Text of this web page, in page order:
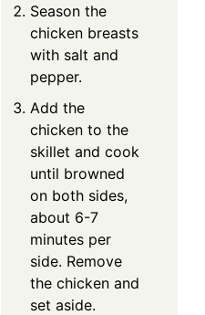
Season the
chicken breasts
with salt and
pepper.
Add the
chicken to the
skillet and cook
until browned
on both sides,
about 6-7
minutes per
side. Remove
the chicken and
set aside.